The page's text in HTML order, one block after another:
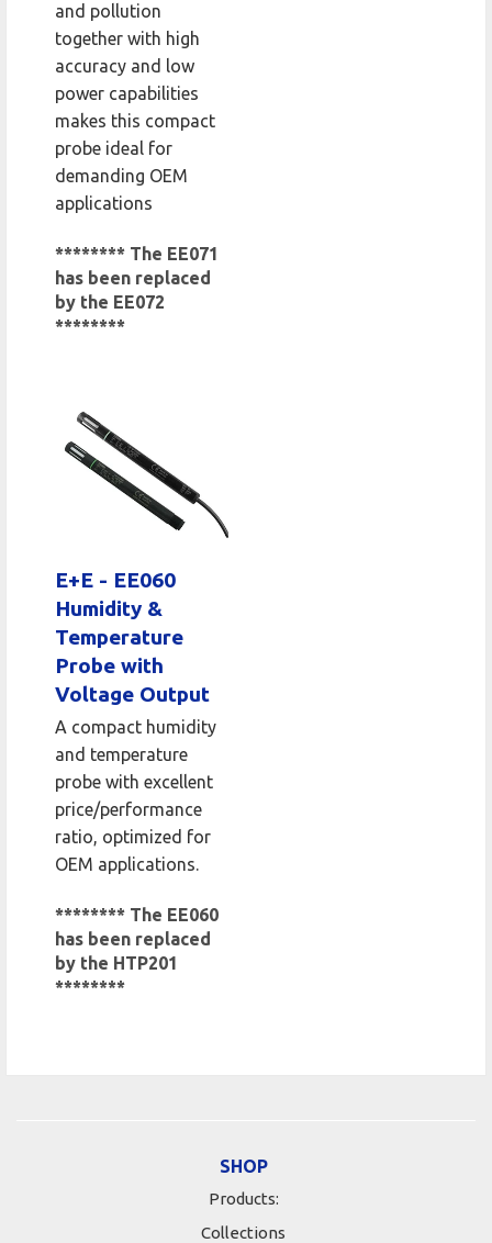
and pollution
together with high
accuracy and low
power capabilities
makes this compact
probe ideal for
demanding OEM
applications
******** The EE071
has been replaced
by the EE072
********
E+E - EE060
Humidity &
Temperature
Probe with
Voltage Output
A compact humidity
and temperature
probe with excellent
price/performance
ratio, optimized for
OEM applications.
******** The EE060
has been replaced
by the HTP201
********
SHOP
Products:
Collections